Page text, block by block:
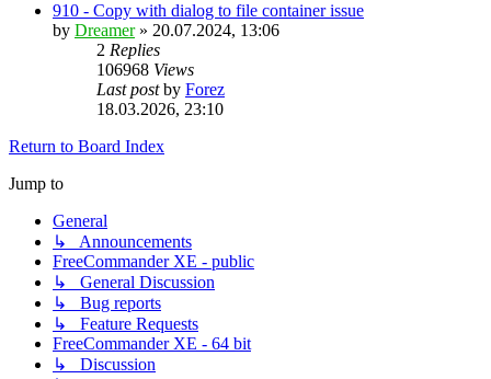
910 - Copy with dialog to file container issue
by Dreamer» 20.07.2024, 13:06
2 Replies
106968 Views
Last postby Forez
18.03.2026, 23:10
Return to Board Index
Jump to
General
↳ Announcements
FreeCommander XE - public
↳ General Discussion
↳ Bug reports
↳ Feature Requests
FreeCommander XE - 64 bit
↳ Discussion